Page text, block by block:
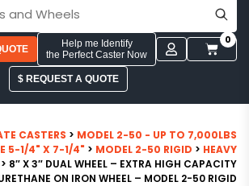
Help me Identify
the Perfect Caster Now
0
$ REQUEST A QUOTE
CASTERS > MODEL 2-50 - UP TO 7,000LBS
5-1/4" X 7-1/4" > MODEL 2-50 RIGID > HEAVY
> 8″ X 3″ DUAL WHEEL – EXTRA HIGH CAPACITY
ON IRON WHEEL – MODEL 2-50 RIGID